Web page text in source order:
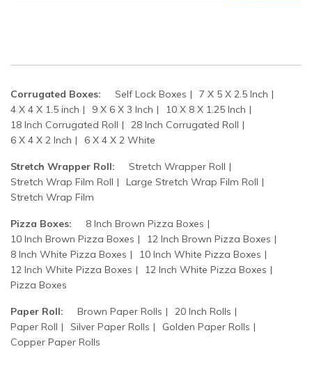
Corrugated Boxes: Self Lock Boxes
7 X 5 X 2.5 Inch
4 X 4 X 1.5 inch
9 X 6 X 3 Inch
10 X 8 X 1.25 Inch
18 Inch Corrugated Roll
28 Inch Corrugated Roll
6 X 4 X 2 Inch
6 X 4 X 2 White
Stretch Wrapper Roll:
Stretch Wrapper Roll
Stretch Wrap Film Roll
Large Stretch Wrap Film Roll
Stretch Wrap Film
Pizza Boxes:
8 Inch Brown Pizza Boxes
10 Inch Brown Pizza Boxes
12 Inch Brown Pizza Boxes
8 Inch White Pizza Boxes
10 Inch White Pizza Boxes
12 Inch White Pizza Boxes
12 Inch White Pizza Boxes
Pizza Boxes
Paper Roll: Brown Paper Rolls
20 Inch Rolls
Paper Roll
Silver Paper Rolls
Golden Paper Rolls
Copper Paper Rolls